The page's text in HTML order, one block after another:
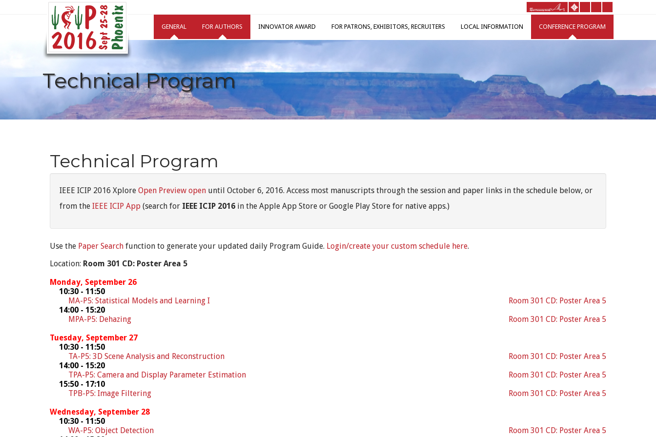
GENERAL FOR AUTHORS INNOVATOR AWARD FOR PATRONS, EXHIBITORS, RECRUITERS LOCAL INFORMATION CONFERENCE PROGRAM
Technical Program
Technical Program
IEEE ICIP 2016 Xplore Open Preview open until October 6, 2016. Access most manuscripts through the session and paper links in the schedule below, or
from the IEEE ICIP App (search for IEEE ICIP 2016 in the Apple App Store or Google Play Store for native apps.)
Use the Paper Search function to generate your updated daily Program Guide. Login/create your custom schedule here.
Location: Room 301 CD: Poster Area 5
Monday, September 26
10:30 - 11:50
MA-P5: Statistical Models and Learning I
Room 301 CD: Poster Area 5
14:00 - 15:20
MPA-P5: Dehazing
Room 301 CD: Poster Area 5
Tuesday, September 27
10:30 - 11:50
TA-P5: 3D Scene Analysis and Reconstruction
Room 301 CD: Poster Area 5
14:00 - 15:20
TPA-P5: Camera and Display Parameter Estimation
Room 301 CD: Poster Area 5
15:50 - 17:10
TPB-P5: Image Filtering
Room 301 CD: Poster Area 5
Wednesday, September 28
10:30 - 11:50
WA-P5: Object Detection
Room 301 CD: Poster Area 5